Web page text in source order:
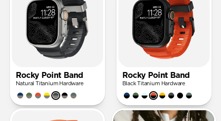
Rocky Point Band
Natural Titanium Hardware
Rocky Point Band
Black Titanium Hardware